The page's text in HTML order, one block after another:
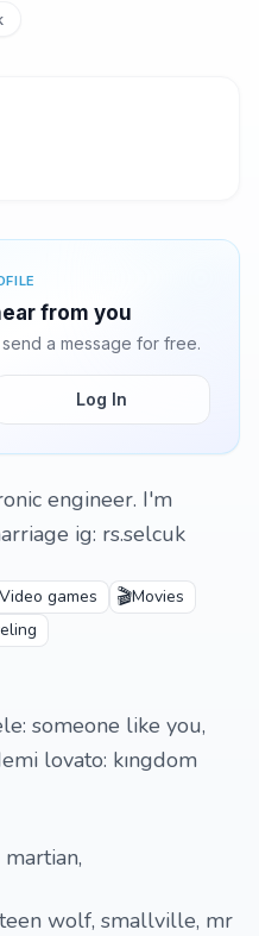
from you
a message for free.
Log In
engineer. I'm
ig: rs.selcuk
Video games 🎬Movies
someone like you,
lovato: kıngdom
wolf, smallville, mr